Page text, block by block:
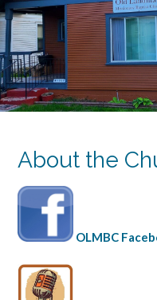
About the
OLMBC